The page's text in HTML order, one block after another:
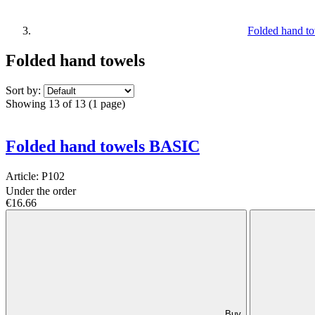
Folded hand
Folded hand towels
Sort by:
Showing 13 of 13 (1 page)
Folded hand towels BASIC
Article: P102
Under the order
€16.66